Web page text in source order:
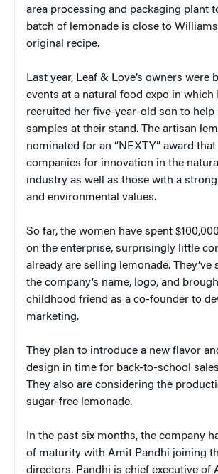
area processing and packaging plant
batch of lemonade is close to
original recipe.
Last year, Leaf & Love’s owners were
events at a natural food expo in which
recruited her five-year-old son to help
samples at their stand. The artisan
nominated for an “NEXTY” award
companies for innovation in the
industry as well as those with a
and environmental values.
So far, the women have spent
on the enterprise, surprisingly little
already are selling lemonade. They’ve
the company’s name, logo, and
childhood friend as a co-founder to
marketing.
They plan to introduce a new flavor
design in time for back-to-school
They also are considering the
sugar-free lemonade.
In the past six months, the company
of maturity with Amit Pandhi joining
directors. Pandhi is chief executive of